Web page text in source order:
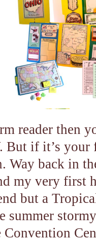
reader then
But if it’s
Way back in
my very first
but a
summer
Convention